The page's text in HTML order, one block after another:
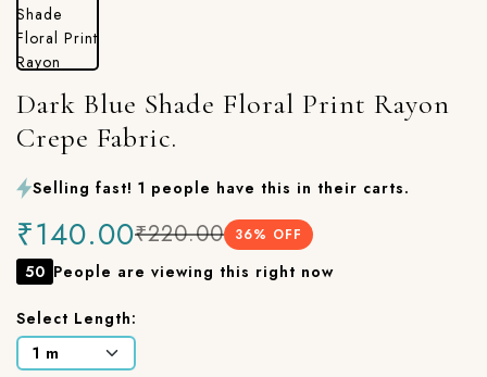
Dark Blue Shade Floral Print Rayon
Crepe Fabric.
Selling fast! 1 people have this in their carts.
₹140.00₹220.00 36% OFF
50 People are viewing this right now
Select Length: